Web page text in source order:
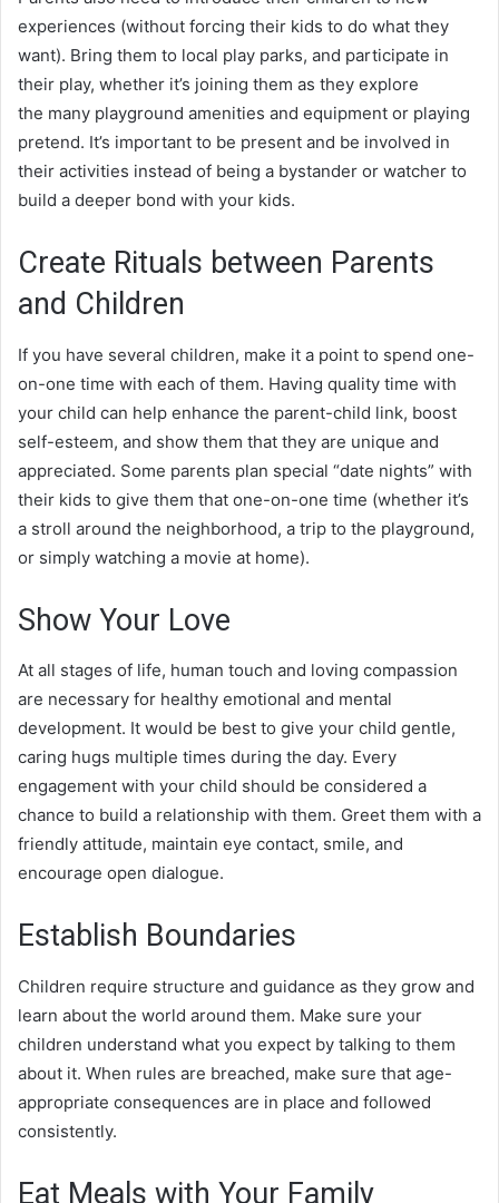
experiences (without forcing their kids to do what they
want). Bring them to local play parks, and participate in
their play, whether it’s joining them as they explore
the many playground amenities and equipment or playing
pretend. It’s important to be present and be involved in
their activities instead of being a bystander or watcher to
build a deeper bond with your kids.
Create Rituals between Parents
and Children
If you have several children, make it a point to spend one-
on-one time with each of them. Having quality time with
your child can help enhance the parent-child link, boost
self-esteem, and show them that they are unique and
appreciated. Some parents plan special “date nights” with
their kids to give them that one-on-one time (whether it’s
a stroll around the neighborhood, a trip to the playground,
or simply watching a movie at home).
Show Your Love
At all stages of life, human touch and loving compassion
are necessary for healthy emotional and mental
development. It would be best to give your child gentle,
caring hugs multiple times during the day. Every
engagement with your child should be considered a
chance to build a relationship with them. Greet them with a
friendly attitude, maintain eye contact, smile, and
encourage open dialogue.
Establish Boundaries
Children require structure and guidance as they grow and
learn about the world around them. Make sure your
children understand what you expect by talking to them
about it. When rules are breached, make sure that age-
appropriate consequences are in place and followed
consistently.
Eat Meals with Your Family